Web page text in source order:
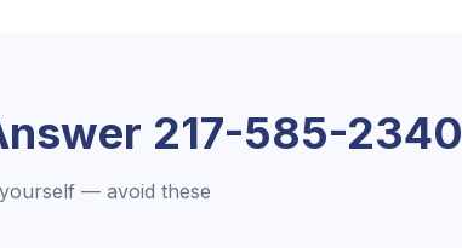
217-585-2340
— avoid these